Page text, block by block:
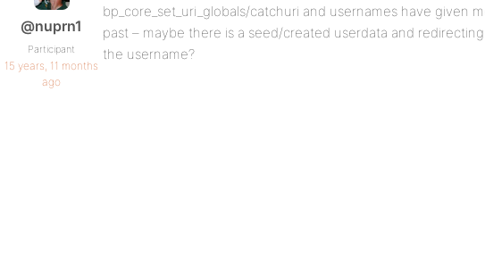
@nuprn1
Participant
15 years, 11 months
ago
bp_core_set_uri_globals/catchuri and usernames have given
past – maybe there is a seed/created userdata and
the username?